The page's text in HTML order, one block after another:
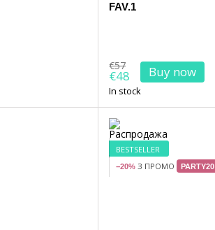
FAV.1
€57
€48 Buy now
In stock
BESTSELLER
−20% З ПРОМО PARTY20